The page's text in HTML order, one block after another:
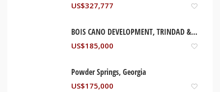
US$327,777
BOIS CANO DEVELOPMENT, TRINDAD & TOBAGO
US$185,000
Powder Springs, Georgia
US$175,000